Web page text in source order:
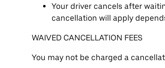
Your driver cancels after
cancellation will apply
WAIVED CANCELLATION FEES
You may not be charged a